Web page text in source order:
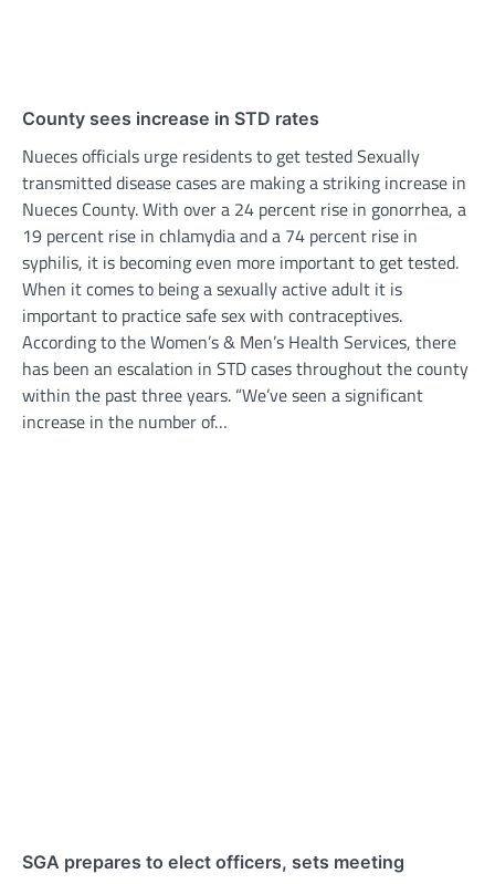
County sees increase in STD rates
Nueces officials urge residents to get tested Sexually
transmitted disease cases are making a striking increase in
Nueces County. With over a 24 percent rise in gonorrhea, a
19 percent rise in chlamydia and a 74 percent rise in
syphilis, it is becoming even more important to get tested.
When it comes to being a sexually active adult it is
important to practice safe sex with contraceptives.
According to the Women’s & Men’s Health Services, there
has been an escalation in STD cases throughout the county
within the past three years. “We’ve seen a significant
increase in the number of…
SGA prepares to elect officers, sets meeting